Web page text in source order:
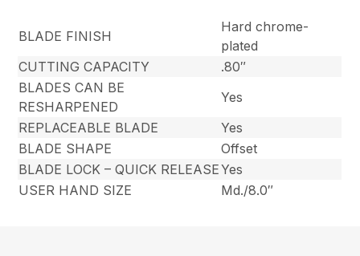
BLADE FINISH
Hard chrome-
plated
CUTTING CAPACITY
.80″
BLADES CAN BE
RESHARPENED
Yes
REPLACEABLE BLADE
Yes
BLADE SHAPE
Offset
BLADE LOCK – QUICK RELEASEYes
USER HAND SIZE
Md./8.0″